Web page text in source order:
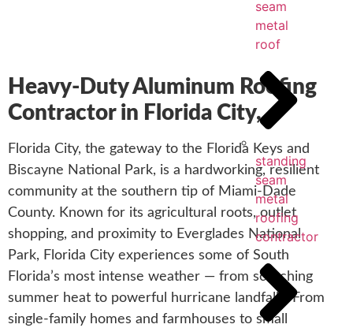
seam
metal
roof
standing
seam
metal
roofing
contractor
Heavy-Duty Aluminum Roofing
Contractor in Florida City,
Florida City, the gateway to the Florida Keys and
Biscayne National Park, is a hardworking, resilient
community at the southern tip of Miami-Dade
County. Known for its agricultural roots, outlet
shopping, and proximity to Everglades National
Park, Florida City experiences some of South
Florida’s most intense weather — from scorching
summer heat to powerful hurricane landfalls. From
single-family homes and farmhouses to small